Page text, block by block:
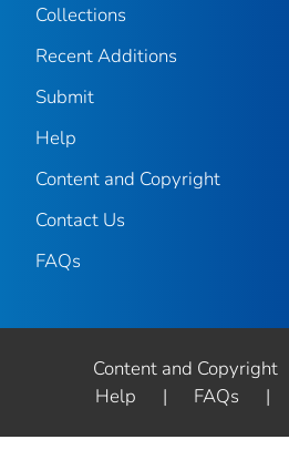
Collections
Recent Additions
Submit
Help
Content and Copyright
Contact Us
FAQs
Content and Copyright
Help
| FAQs |